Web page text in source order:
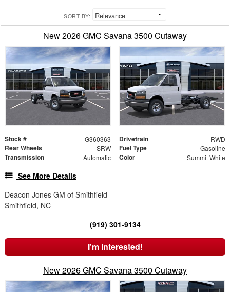
SORT BY:
New 2026 GMC Savana 3500 Cutaway
Stock # G360363 Drivetrain RWD
Rear Wheels SRW Fuel Type Gasoline
Transmission Automatic Color Summit White
See More Details
Deacon Jones GM of Smithfield
Smithfield, NC
(919) 301-9134
I'm Interested!
New 2026 GMC Savana 3500 Cutaway